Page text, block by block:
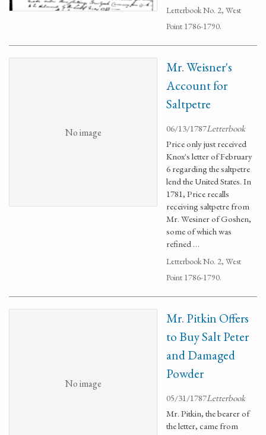
Letterbook No. 2, West
Point 1786-1790.
No image
Mr. Weisner's
Account for
Saltpetre
06/13/1787Letterbook
Price only just received
Knox's letter of February
6 regarding the saltpetre
lend the United States. In
1781, Price recalls
receiving saltpetre from
Mr. Wesiner of Goshen,
some of which was
refined …
Letterbook No. 2, West
Point 1786-1790.
No image
Mr. Pitkin Offers
to Buy Salt Peter
and Damaged
Powder
05/31/1787Letterbook
Mr. Pitkin, the bearer of
the letter, came from